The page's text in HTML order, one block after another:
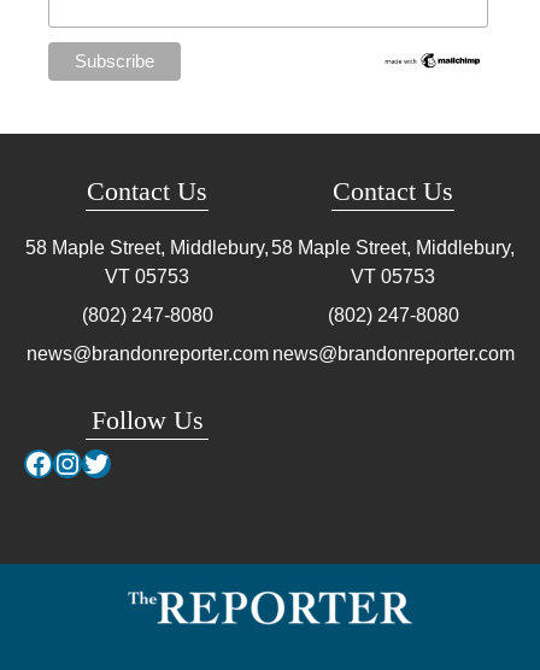
Contact Us
58 Maple Street, Middlebury,
VT 05753
(802) 247-8080
news@brandonreporter.com
Follow Us
Facebook
Instagram
Twitter
Contact Us
58 Maple Street, Middlebury,
VT 05753
(802) 247-8080
news@brandonreporter.com